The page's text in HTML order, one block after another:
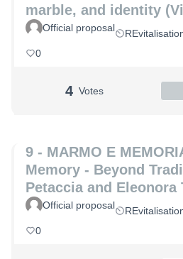
marble, and identity
Michelle De Paris)
Official proposal
0
4 Votes
9 - MARMO E
Memory - Beyond
Petaccia and Eleonora
Official proposal
0